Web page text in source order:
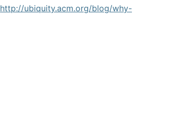
http://ubiquity.acm.org/blog/why-